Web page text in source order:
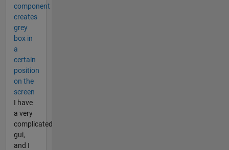
component
creates
grey
box in
a
certain
position
on the
screen
I have
a very
complicated
gui,
and I